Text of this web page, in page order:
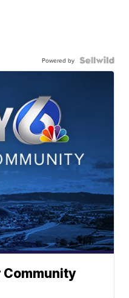
Powered by
Community